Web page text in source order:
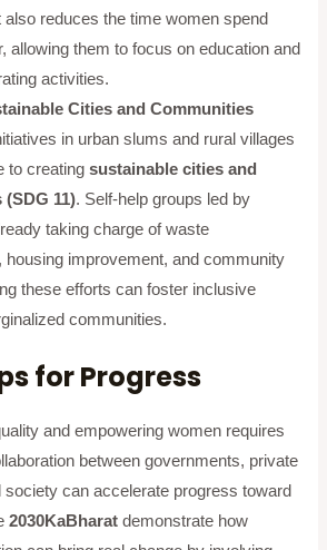
reduces the time women spend
allowing them to focus on education and
activities.
Cities and Communities
in urban slums and rural villages
to creatingsustainable cities and
11). Self-help groups led by
taking charge of waste
housing improvement, and community
these efforts can foster inclusive
communities.
for Progress
and empowering women requires
between governments, private
society can accelerate progress toward
2030KaBharat demonstrate how